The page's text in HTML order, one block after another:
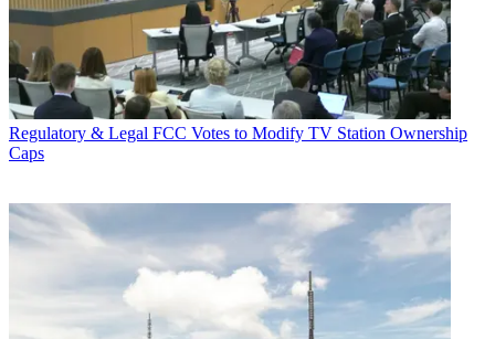
Regulatory & Legal FCC Votes to Modify TV Station Ownership
Caps